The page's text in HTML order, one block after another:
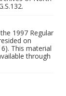
1997 Regular
on
This material
through